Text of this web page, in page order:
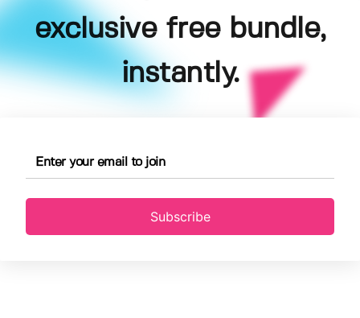
exclusive free bundle,
instantly.
Subscribe